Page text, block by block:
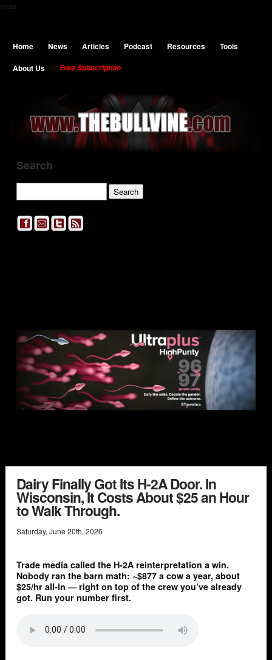
meta
Home News Articles Podcast Resources
Tools
About Us
Free Subscription
Search
Dairy Finally Got Its H-2A Door. In
Wisconsin, It Costs About $25 an Hour
to Walk Through.
Saturday, June 20th, 2026
Trade media called the H-2A reinterpretation a win.
Nobody ran the barn math: ~$877 a cow a year, about
$25/hr all-in — right on top of the crew you’ve already
got. Run your number first.